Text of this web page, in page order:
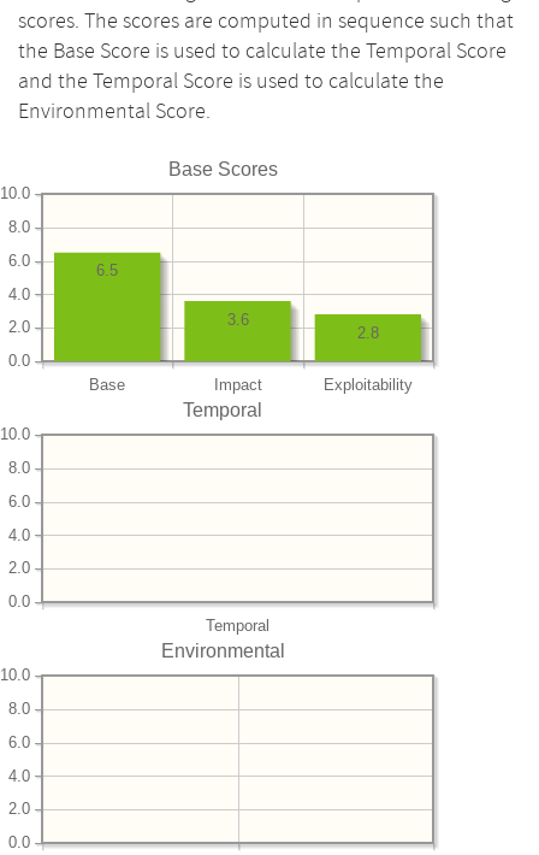
scores. The scores are computed in sequence such that
the Base Score is used to calculate the Temporal Score
and the Temporal Score is used to calculate the
Environmental Score.
Base Scores
Base Impact Exploitability
0.0
2.0
4.0
6.0
8.0
10.0
2.8
3.6
6.5
Temporal
Temporal
0.0
2.0
4.0
6.0
8.0
10.0
Environmental
0.0
2.0
4.0
6.0
8.0
10.0